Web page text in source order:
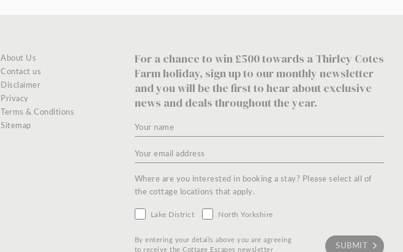
About Us
Contact us
Disclaimer
Privacy
Terms & Conditions
Sitemap
For a chance to win £500 towards a Thirley Cotes
Farm holiday, sign up to our monthly newsletter
and you will be the first to hear about exclusive
news and deals throughout the year.
Where are you interested in booking a stay? Please select all of
the cottage locations that apply.
Lake District North Yorkshire
By entering your details above you are agreeing
to receive the Cottage Escapes newsletter